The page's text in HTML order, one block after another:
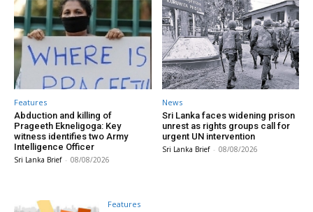
Features
Abduction and killing of
Prageeth Ekneligoga: Key
witness identifies two Army
Intelligence Officer
Sri Lanka Brief - 08/08/2026
News
Sri Lanka faces widening prison
unrest as rights groups call for
urgent UN intervention
Sri Lanka Brief - 08/08/2026
Features